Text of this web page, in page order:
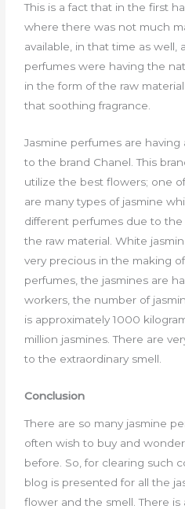
This is a fact that in the first
where there was not much
available, in that time as well,
perfumes were having the
in the form of the raw
that soothing fragrance.
Jasmine perfumes are
to the brand Chanel. This
utilize the best flowers; one
are many types of jasmine
different perfumes due to the
the raw material. White
very precious in the making
perfumes, the jasmines are
workers, the number of
is approximately 1000
million jasmines. There are
to the extraordinary smell.
Conclusion
There are so many jasmine
often wish to buy and
before. So, for clearing such
blog is presented for all the
flower and the smell. There